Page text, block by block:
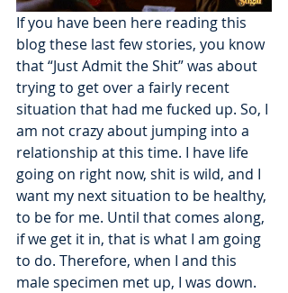
If you have been here reading this
blog these last few stories, you know
that “Just Admit the Shit” was about
trying to get over a fairly recent
situation that had me fucked up. So, I
am not crazy about jumping into a
relationship at this time. I have life
going on right now, shit is wild, and I
want my next situation to be healthy,
to be for me. Until that comes along,
if we get it in, that is what I am going
to do. Therefore, when I and this
male specimen met up, I was down.